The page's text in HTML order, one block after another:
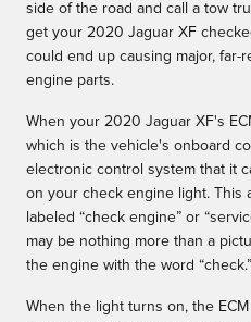
side of the road and call a tow
get your 2020 Jaguar XF
could end up causing major, far-
engine parts.
When your 2020 Jaguar XF's
which is the vehicle's onboard
electronic control system that it
on your check engine light. This
labeled “check engine” or
may be nothing more than a
the engine with the word “check.”
When the light turns on, the